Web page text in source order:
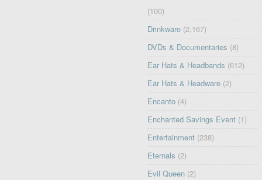
(100)
Drinkware (2,167)
DVDs & Documentaries (8)
Ear Hats & Headbands (612)
Ear Hats & Headware (2)
Encanto (4)
Enchanted Savings Event (1)
Entertainment (238)
Eternals (2)
Evil Queen (2)